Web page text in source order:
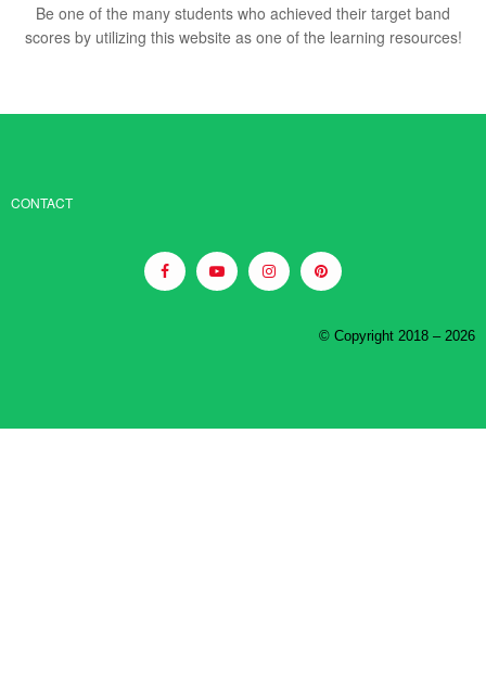
Be one of the many students who achieved their target band
scores by utilizing this website as one of the learning resources!
CONTACT
© Copyright 2018 – 2026